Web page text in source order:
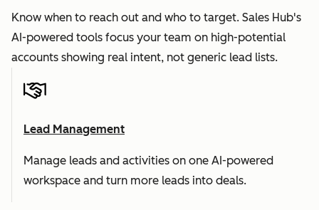
Know when to reach out and who to target. Sales Hub's
AI-powered tools focus your team on high-potential
accounts showing real intent, not generic lead lists.
Lead Management
Manage leads and activities on one AI-powered
workspace and turn more leads into deals.